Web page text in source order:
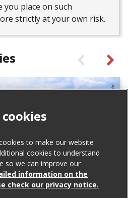
you place on such
strictly at your own risk.
to make our website
cookies to understand
so we can improve our
information on the
check our privacy notice.